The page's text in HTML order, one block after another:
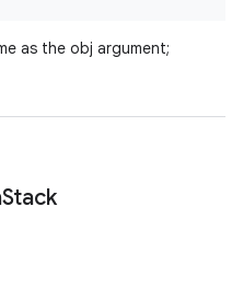
as the obj argument;
Stack